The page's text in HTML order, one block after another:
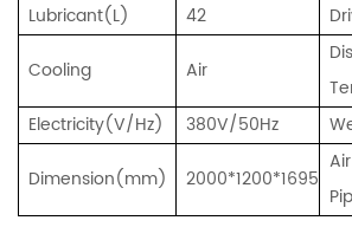
Lubricant(L)
42
Cooling
Air
Electricity(V/Hz)
380V/50Hz
Dimension(mm)
2000*1200*1695